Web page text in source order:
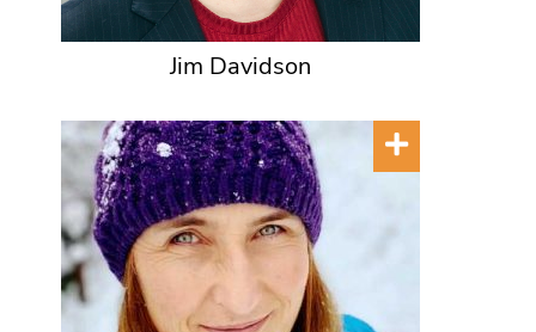
Jim Davidson